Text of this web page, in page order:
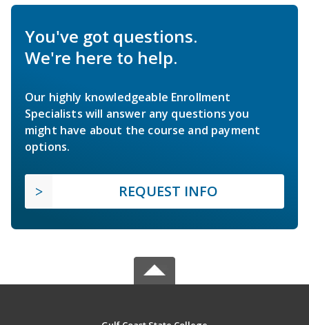
You've got questions.
We're here to help.
Our highly knowledgeable Enrollment
Specialists will answer any questions you
might have about the course and payment
options.
REQUEST INFO